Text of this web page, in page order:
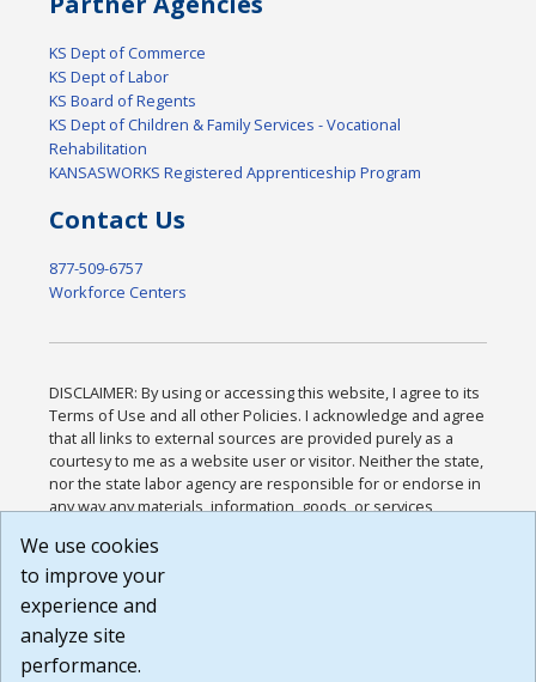
KS Dept of Commerce
KS Dept of Labor
KS Board of Regents
KS Dept of Children & Family Services - Vocational
Rehabilitation
KANSASWORKS Registered Apprenticeship Program
Contact Us
877-509-6757
Workforce Centers
DISCLAIMER: By using or accessing this website, I agree to its
Terms of Use and all other Policies. I acknowledge and agree
that all links to external sources are provided purely as a
courtesy to me as a website user or visitor. Neither the state,
nor the state labor agency are responsible for or endorse in
any way any materials, information, goods, or services
or any other practices of such sites. I acknowledge and
agree that the Terms of Use and all other Policies for this
Website are available to me, and I have read the
Build: 185cbd2bac10e1bc83ab283352c24c0a9f3fd098 ,
1.131
We use cookies
to improve your
experience and
analyze site
performance.